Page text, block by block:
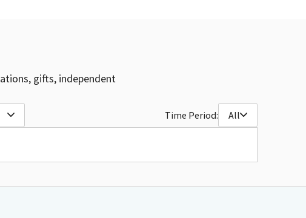
gifts, independent
Time Period: All